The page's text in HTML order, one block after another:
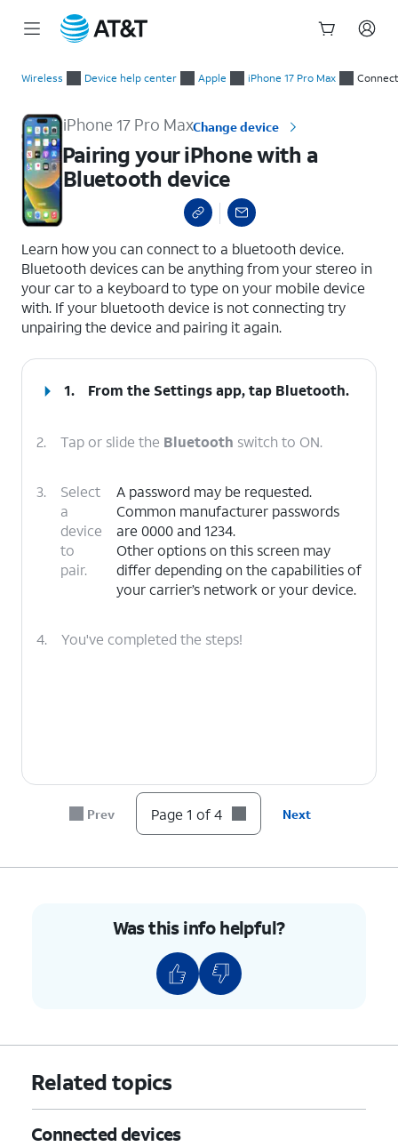
Wireless Device help center Apple iPhone 17 Pro Max
iPhone 17 Pro MaxChange device
Pairing your iPhone with a
Bluetooth device
Learn how you can connect to a bluetooth device.
Bluetooth devices can be anything from your stereo in
your car to a keyboard to type on your mobile device
with. If your bluetooth device is not connecting try
unpairing the device and pairing it again.
1. From the Settings app, tap Bluetooth.
2. Tap or slide the Bluetooth switch to ON.
3.
Select
a
device
to
pair.
A password may be requested.
Common manufacturer passwords
are 0000 and 1234.
Other options on this screen may
differ depending on the capabilities of
your carrier’s network or your device.
4. You've completed the steps!
Prev Page 1 of 4 Next
Was this info helpful?
Related topics
Connected devices